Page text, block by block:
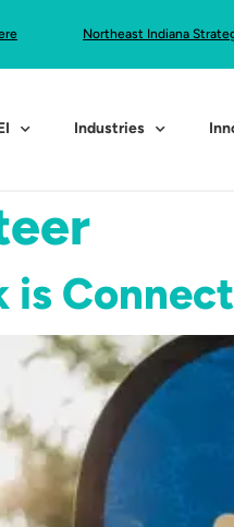
Northeast Indiana
Industries
is